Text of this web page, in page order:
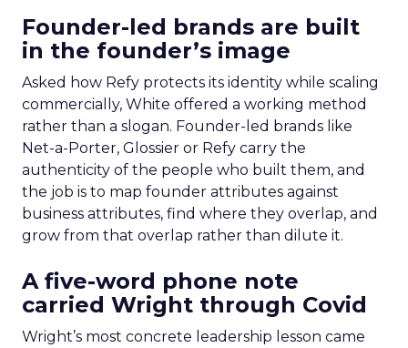
Founder-led brands are built
in the founder’s image
Asked how Refy protects its identity while scaling
commercially, White offered a working method
rather than a slogan. Founder-led brands like
Net-a-Porter, Glossier or Refy carry the
authenticity of the people who built them, and
the job is to map founder attributes against
business attributes, find where they overlap, and
grow from that overlap rather than dilute it.
A five-word phone note
carried Wright through Covid
Wright’s most concrete leadership lesson came